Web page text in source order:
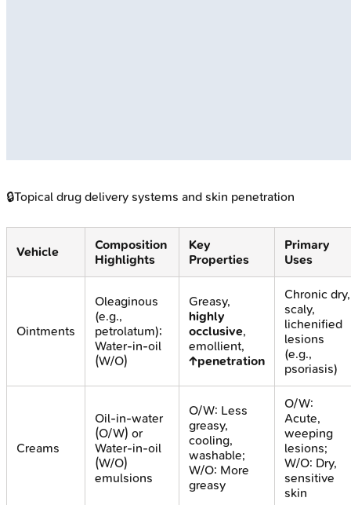
🔒Topical drug delivery systems and skin penetration
Vehicle
Composition
Highlights
Key
Properties
Primary
Uses
Ointments
Oleaginous
(e.g.,
petrolatum);
Water-in-oil
(W/O)
Greasy,
highly
occlusive,
emollient,
↑penetration
Chronic dry,
scaly,
lichenified
lesions
(e.g.,
psoriasis)
Creams
Oil-in-water
(O/W) or
Water-in-oil
(W/O)
emulsions
O/W: Less
greasy,
cooling,
washable;
W/O: More
greasy
O/W:
Acute,
weeping
lesions;
W/O: Dry,
sensitive
skin